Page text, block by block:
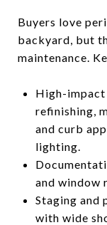
Buyers love
backyard, but
maintenance.
High-
refinishing,
and curb
lighting.
and window
Staging and
with wide